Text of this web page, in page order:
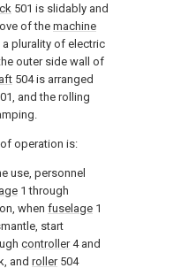
501 is slidably and
of the machine
a plurality of electric
outer side wall of
504 is arranged
and the rolling
operation is:
use, personnel
1 through
when fuselage 1
start
controller4 and
and roller504